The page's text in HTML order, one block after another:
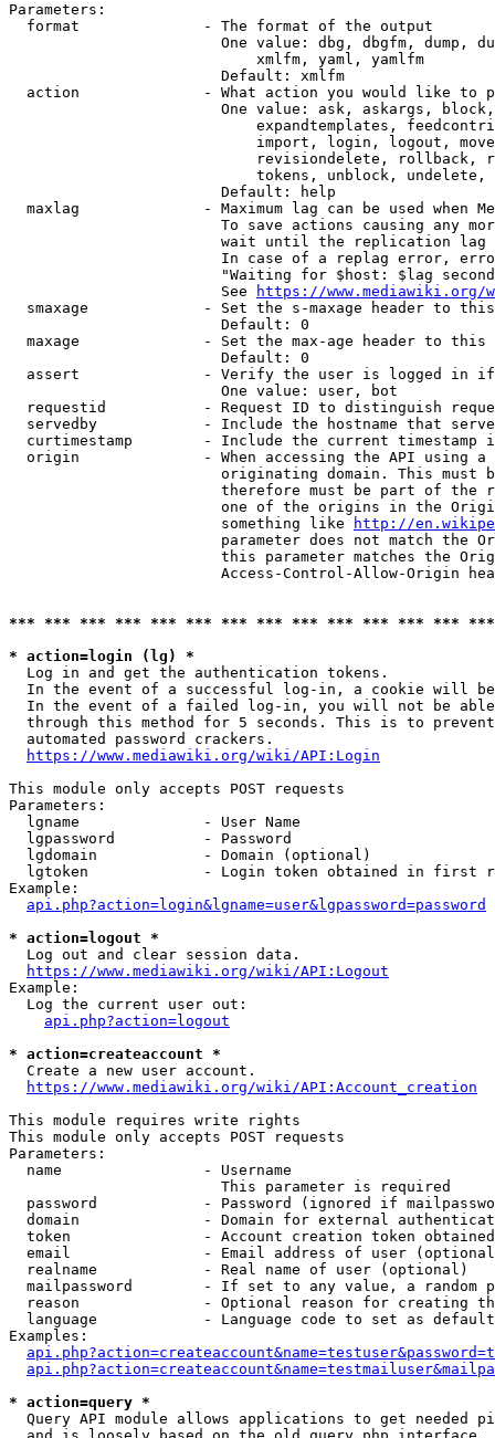
Parameters:
  format              - The format of the output
One value: dbg, dbgfm, dump,
                            xmlfm, yaml, yamlfm
                        Default: xmlfm
action              - What action you would like to
One value: ask, askargs,
expandtemplates,
import, login, logout,
revisiondelete, rollback,
tokens, unblock, undelete,
                        Default: help
maxlag              - Maximum lag can be used when
To save actions causing any
wait until the replication
In case of a replag error,
"Waiting for $host: $lag
                        See
https://www.mediawiki.org/
smaxage             - Set the s-maxage header to
                        Default: 0
maxage              - Set the max-age header to
                        Default: 0
assert              - Verify the user is logged in
                        One value: user, bot
requestid           - Request ID to distinguish
servedby            - Include the hostname that
curtimestamp        - Include the current timestamp
origin              - When accessing the API using
originating domain. This must
therefore must be part of the
one of the origins in the
                        something like
http://
parameter does not match the
this parameter matches the
Access-Control-Allow-Origin
*** *** *** *** *** *** *** *** *** *** *** *** ***
* action=login (lg) *
  Log in and get the authentication tokens.
In the event of a successful log-in, a cookie will
In the event of a failed log-in, you will not be
through this method for 5 seconds. This is to
  automated password crackers.
https://www.mediawiki.org/wiki/API:Login
This module only accepts POST requests
Parameters:
  lgname              - User Name
  lgpassword          - Password
  lgdomain            - Domain (optional)
lgtoken             - Login token obtained in first
Example:
api.php?action=login&lgname=user&lgpassword=password
* action=logout *
  Log out and clear session data.
https://www.mediawiki.org/wiki/API:Logout
Example:
  Log the current user out:
api.php?action=logout
* action=createaccount *
  Create a new user account.
https://www.mediawiki.org/wiki/API:Account_creation
This module requires write rights
This module only accepts POST requests
Parameters:
  name                - Username
                        This parameter is required
password            - Password (ignored if
domain              - Domain for external
token               - Account creation token
email               - Email address of user
  realname            - Real name of user (optional)
mailpassword        - If set to any value, a random
reason              - Optional reason for creating
language            - Language code to set as
Examples:
* action=query *
Query API module allows applications to get needed